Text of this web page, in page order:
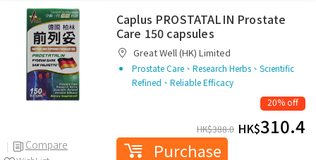
Compare
Caplus PROSTATALIN Prostate
Care 150 capsules
Great Well (HK) Limited
Prostate Care、Research Herbs、Scientific
Refined、Reliable Efficacy
20% off
HK$388.0 HK$310.4
Purchase